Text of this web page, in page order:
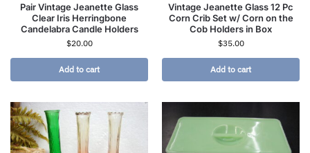
Pair Vintage Jeanette Glass
Clear Iris Herringbone
Candelabra Candle Holders
$20.00
Add to cart
Vintage Jeanette Glass 12 Pc
Corn Crib Set w/ Corn on the
Cob Holders in Box
$35.00
Add to cart